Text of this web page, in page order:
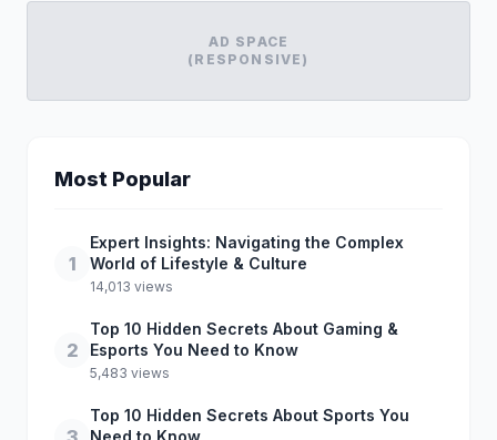
AD SPACE
(RESPONSIVE)
Most Popular
1
Expert Insights: Navigating the Complex
World of Lifestyle & Culture
14,013 views
2
Top 10 Hidden Secrets About Gaming &
Esports You Need to Know
5,483 views
Top 10 Hidden Secrets About Sports You
Need to Know